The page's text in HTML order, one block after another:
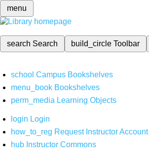
menu
search Search build_circleToolbar
school Campus Bookshelves
menu_book Bookshelves
perm_media Learning Objects
login Login
how_to_reg Request Instructor Account
hub Instructor Commons